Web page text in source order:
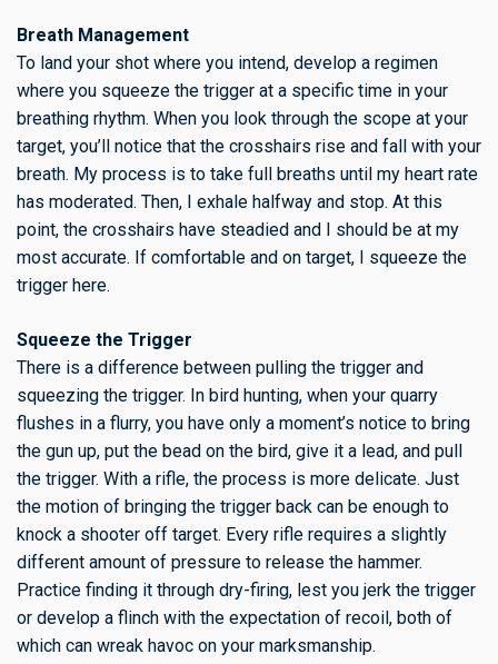
Breath Management
To land your shot where you intend, develop a regimen
where you squeeze the trigger at a specific time in your
breathing rhythm. When you look through the scope at your
target, you’ll notice that the crosshairs rise and fall with your
breath. My process is to take full breaths until my heart rate
has moderated. Then, I exhale halfway and stop. At this
point, the crosshairs have steadied and I should be at my
most accurate. If comfortable and on target, I squeeze the
trigger here.
Squeeze the Trigger
There is a difference between pulling the trigger and
squeezing the trigger. In bird hunting, when your quarry
flushes in a flurry, you have only a moment’s notice to bring
the gun up, put the bead on the bird, give it a lead, and pull
the trigger. With a rifle, the process is more delicate. Just
the motion of bringing the trigger back can be enough to
knock a shooter off target. Every rifle requires a slightly
different amount of pressure to release the hammer.
Practice finding it through dry-firing, lest you jerk the trigger
or develop a flinch with the expectation of recoil, both of
which can wreak havoc on your marksmanship.